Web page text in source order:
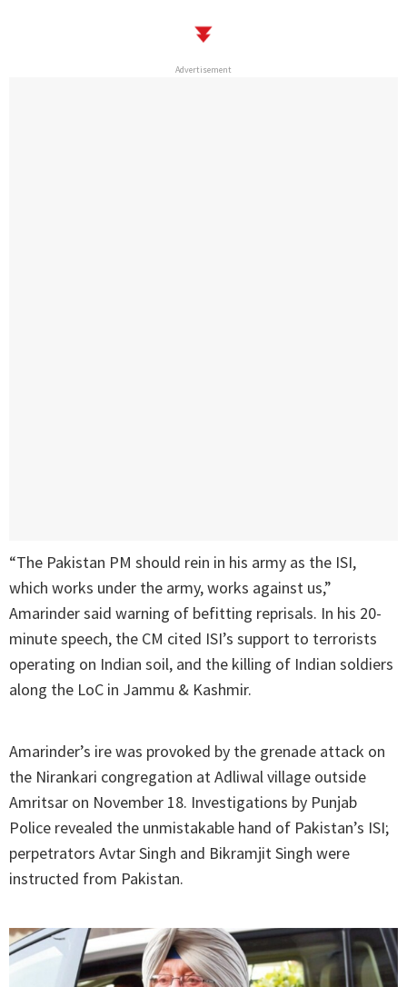
Advertisement
“The Pakistan PM should rein in his army as the ISI,
which works under the army, works against us,”
Amarinder said warning of befitting reprisals. In his 20-
minute speech, the CM cited ISI’s support to terrorists
operating on Indian soil, and the killing of Indian soldiers
along the LoC in Jammu & Kashmir.
Amarinder’s ire was provoked by the grenade attack on
the Nirankari congregation at Adliwal village outside
Amritsar on November 18. Investigations by Punjab
Police revealed the unmistakable hand of Pakistan’s ISI;
perpetrators Avtar Singh and Bikramjit Singh were
instructed from Pakistan.